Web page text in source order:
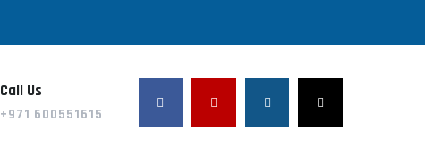
Call Us
+971 600551615